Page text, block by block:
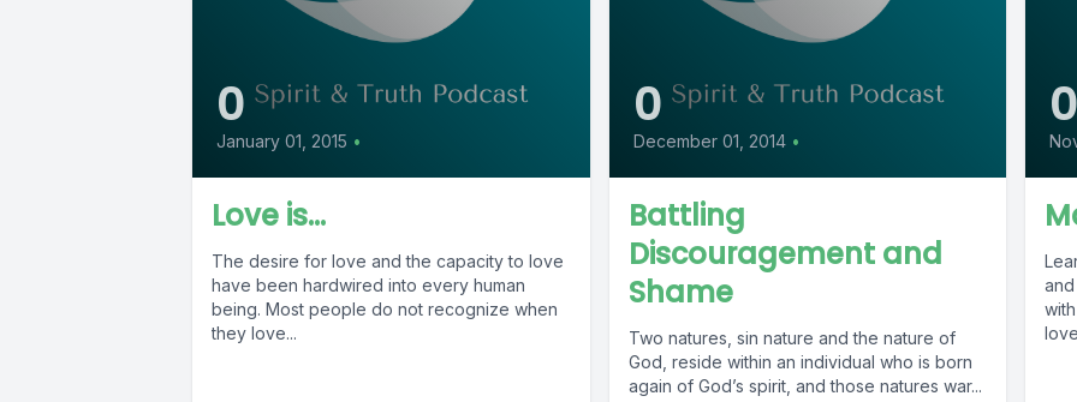
0
January 01, 2015 •
Love is…
The desire for love and the capacity to love
have been hardwired into every human
being. Most people do not recognize when
they love...
0
December 01, 2014 •
Battling
Discouragement and
Shame
Two natures, sin nature and the nature of
God, reside within an individual who is born
again of God’s spirit, and those natures war...